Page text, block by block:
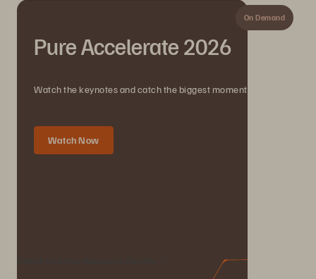
On Demand
Pure Accelerate 2026
Watch the keynotes and catch the biggest moments.
Watch Now